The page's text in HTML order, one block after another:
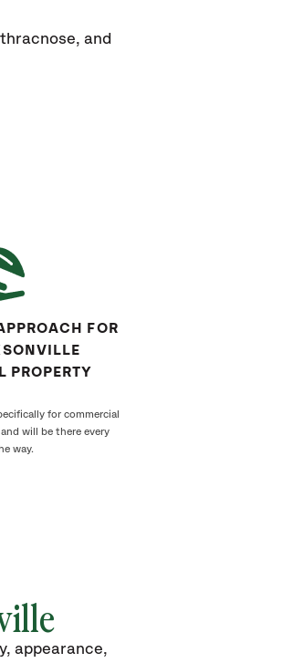
and
FOR
PROPERTY
for commercial
will be there every
way.
appearance,